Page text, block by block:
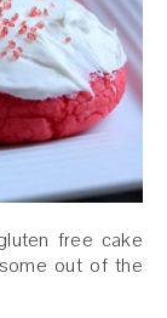
free cake
out of the